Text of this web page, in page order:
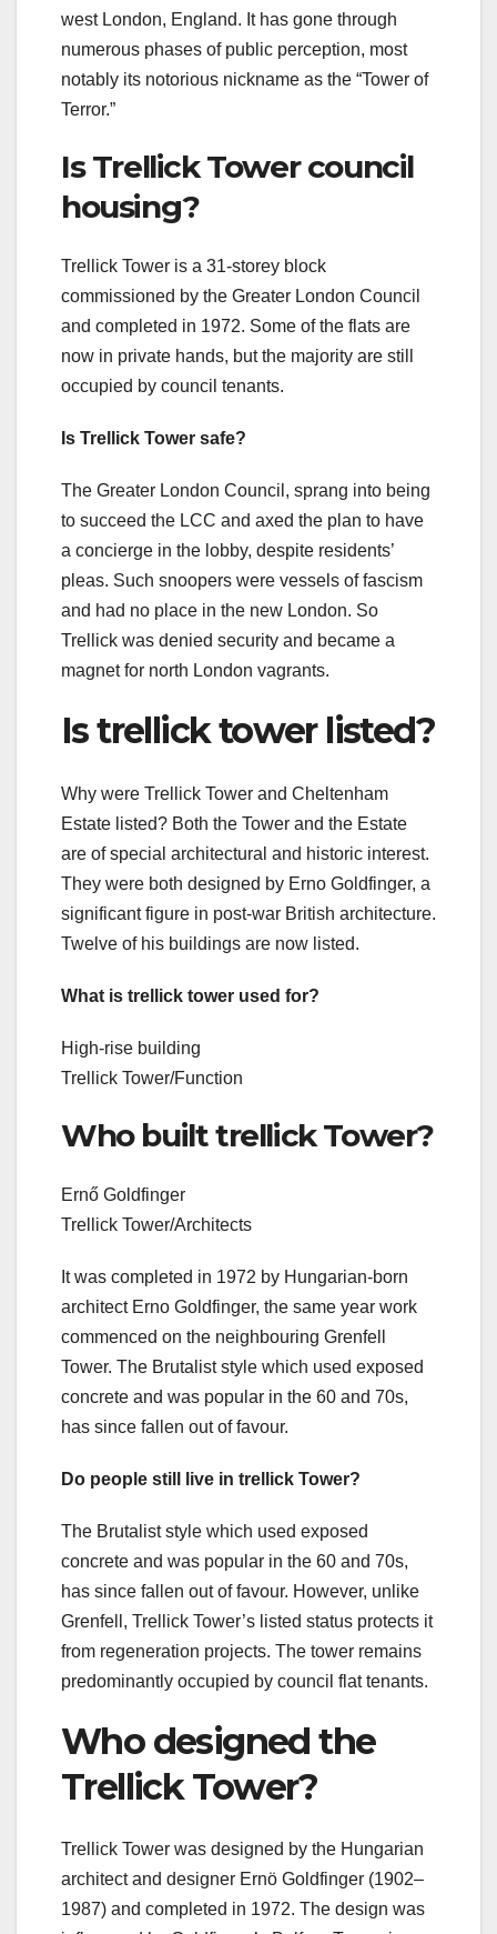
west London, England. It has gone through
numerous phases of public perception, most
notably its notorious nickname as the “Tower of
Terror.”
Is Trellick Tower council
housing?
Trellick Tower is a 31-storey block
commissioned by the Greater London Council
and completed in 1972. Some of the flats are
now in private hands, but the majority are still
occupied by council tenants.
Is Trellick Tower safe?
The Greater London Council, sprang into being
to succeed the LCC and axed the plan to have
a concierge in the lobby, despite residents’
pleas. Such snoopers were vessels of fascism
and had no place in the new London. So
Trellick was denied security and became a
magnet for north London vagrants.
Is trellick tower listed?
Why were Trellick Tower and Cheltenham
Estate listed? Both the Tower and the Estate
are of special architectural and historic interest.
They were both designed by Erno Goldfinger, a
significant figure in post-war British architecture.
Twelve of his buildings are now listed.
What is trellick tower used for?
High-rise building
Trellick Tower/Function
Who built trellick Tower?
Ernő Goldfinger
Trellick Tower/Architects
It was completed in 1972 by Hungarian-born
architect Erno Goldfinger, the same year work
commenced on the neighbouring Grenfell
Tower. The Brutalist style which used exposed
concrete and was popular in the 60 and 70s,
has since fallen out of favour.
Do people still live in trellick Tower?
The Brutalist style which used exposed
concrete and was popular in the 60 and 70s,
has since fallen out of favour. However, unlike
Grenfell, Trellick Tower’s listed status protects it
from regeneration projects. The tower remains
predominantly occupied by council flat tenants.
Who designed the
Trellick Tower?
Trellick Tower was designed by the Hungarian
architect and designer Ernö Goldfinger (1902–
1987) and completed in 1972. The design was